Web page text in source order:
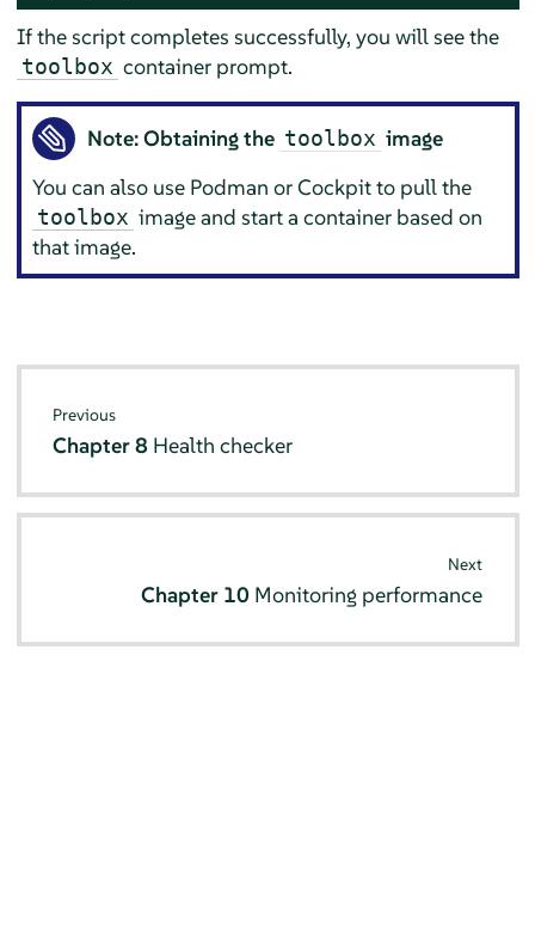
If the script completes successfully, you will see the
toolbox container prompt.
Note: Obtaining the toolbox image
You can also use Podman or Cockpit to pull the
toolbox image and start a container based on
that image.
Previous
Chapter 8 Health checker
Next
Chapter 10 Monitoring performance